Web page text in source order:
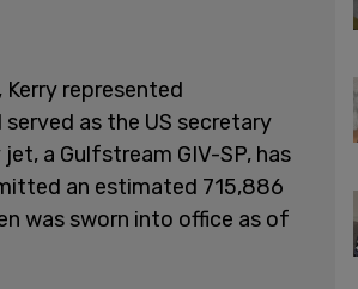
represented
as the US secretary
a Gulfstream GIV-SP, has
an estimated 715,886
was sworn into office as of